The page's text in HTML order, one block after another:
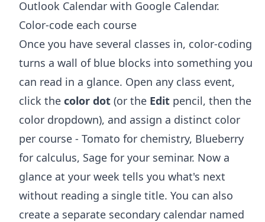
Outlook Calendar with Google Calendar.
Color-code each course
Once you have several classes in, color-coding
turns a wall of blue blocks into something you
can read in a glance. Open any class event,
click the color dot (or the Edit pencil, then the
color dropdown), and assign a distinct color
per course - Tomato for chemistry, Blueberry
for calculus, Sage for your seminar. Now a
glance at your week tells you what's next
without reading a single title. You can also
create a separate secondary calendar named